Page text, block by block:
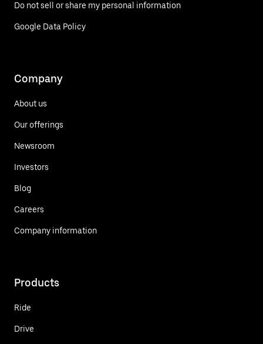
Do not sell or share my personal information
Google Data Policy
Company
About us
Our offerings
Newsroom
Investors
Blog
Careers
Company information
Products
Ride
Drive